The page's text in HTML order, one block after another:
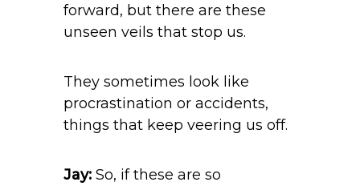
forward, but there are these
unseen veils that stop us.
They sometimes look like
procrastination or accidents,
things that keep veering us off.
Jay: So, if these are so